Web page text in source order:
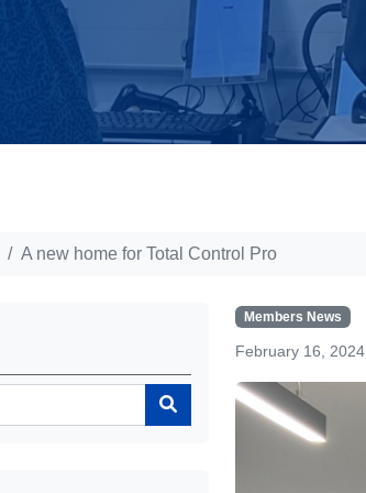
A new home for Total Control Pro
Members News
February 16, 2024